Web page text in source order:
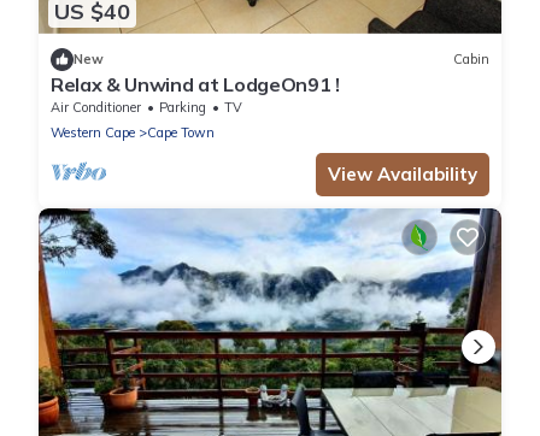
US $40
New Cabin
Relax & Unwind at LodgeOn91 !
Air Conditioner Parking
TV
Western Cape
Cape Town
View Availability